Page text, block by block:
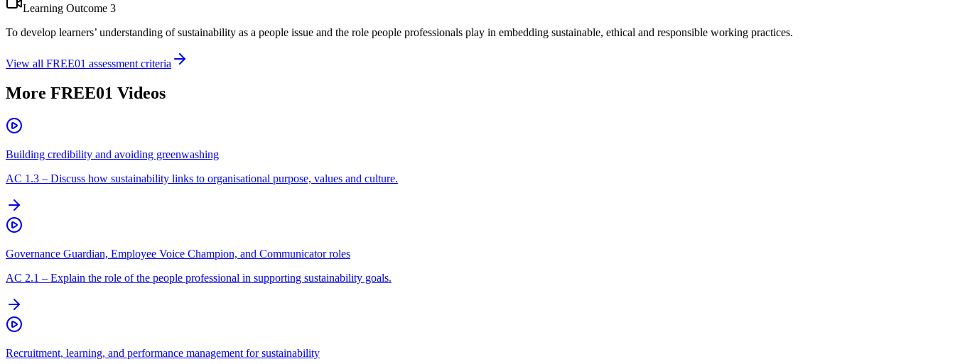
Learning Outcome 3
To develop learners’ understanding of sustainability as a people issue and the role people professionals play in embedding sustainable, ethical and responsible working practices.
View all FREE01 assessment criteria
More FREE01 Videos
Building credibility and avoiding greenwashing
AC 1.3 – Discuss how sustainability links to organisational purpose, values and culture.
Governance Guardian, Employee Voice Champion, and Communicator roles
AC 2.1 – Explain the role of the people professional in supporting sustainability goals.
Recruitment, learning, and performance management for sustainability